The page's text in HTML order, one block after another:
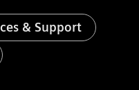
& Support